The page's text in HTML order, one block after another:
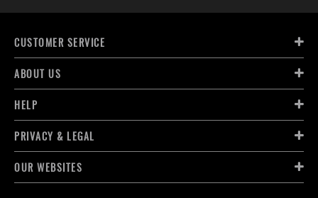
CUSTOMER SERVICE
ABOUT US
HELP
PRIVACY & LEGAL
OUR WEBSITES